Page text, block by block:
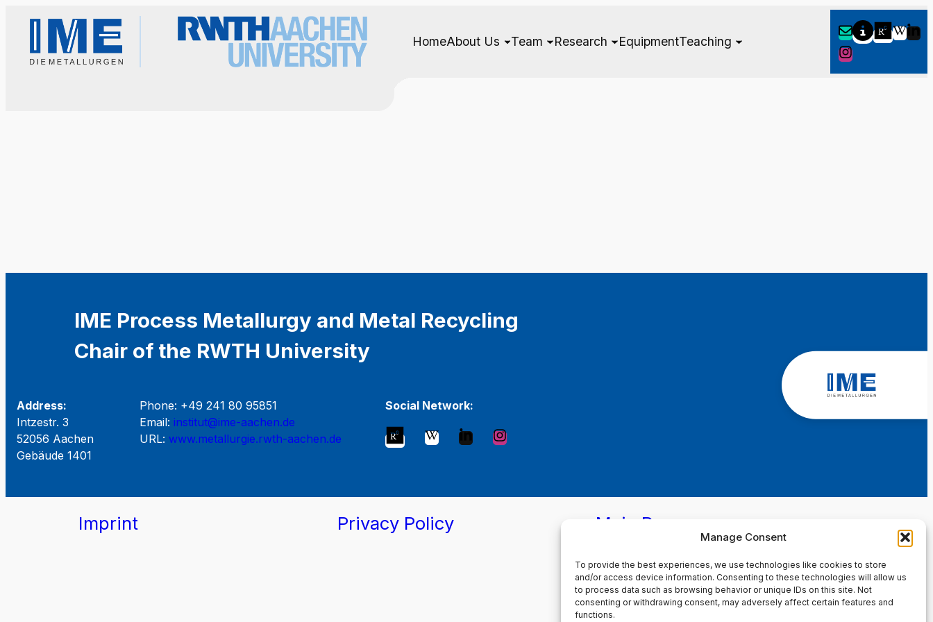
Manage Consent
To provide the best experiences, we use technologies like cookies to store
and/or access device information. Consenting to these technologies will allow us
to process data such as browsing behavior or unique IDs on this site. Not
consenting or withdrawing consent, may adversely affect certain features and
functions.
HomeAbout Us Team Research EquipmentTeaching
IME Process Metallurgy and Metal Recycling
Chair of the RWTH University
Address:
Intzestr. 3
52056 Aachen
Gebäude 1401
Phone: +49 241 80 95851
Email: institut@ime-aachen.de
URL: www.metallurgie.rwth-aachen.de
Social Network:
Imprint Privacy Policy Main Page